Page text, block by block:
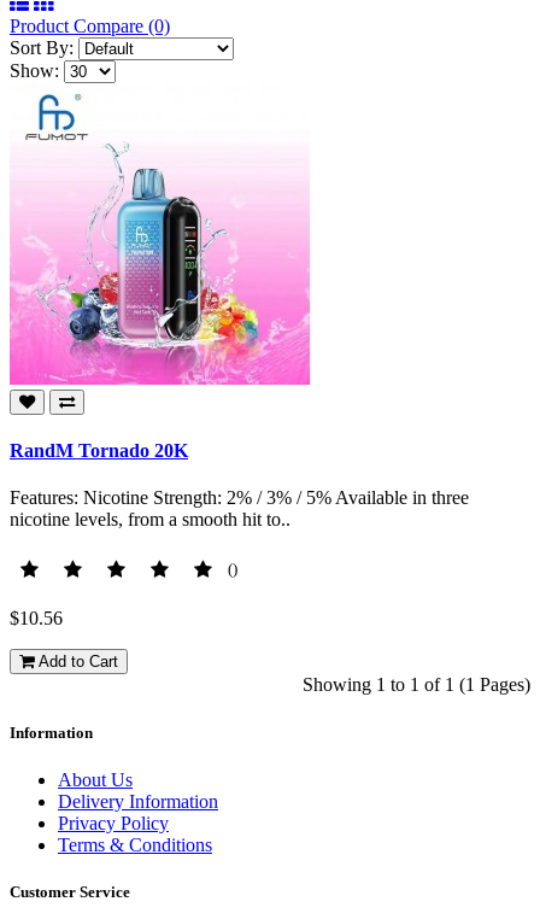
Product Compare (0)
Sort By:
Show:
RandM Tornado 20K
Features: Nicotine Strength: 2% / 3% / 5% Available in three
nicotine levels, from a smooth hit to..
()
$10.56
Add to Cart
Showing 1 to 1 of 1 (1 Pages)
Information
About Us
Delivery Information
Privacy Policy
Terms & Conditions
Customer Service